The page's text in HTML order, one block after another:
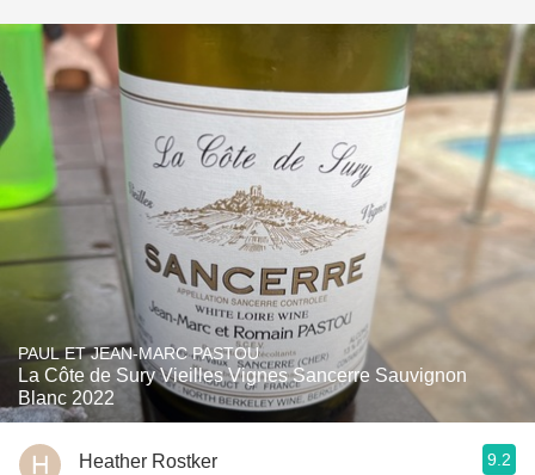
PAUL ET JEAN-MARC PASTOU
La Côte de Sury Vieilles Vignes Sancerre Sauvignon
Blanc 2022
Heather Rostker 9.2